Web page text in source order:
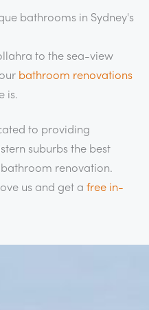
bathrooms in Sydney's
to the sea-view
bathroom renovations
is.
to providing
suburbs the best
renovation.
us and get a free in-